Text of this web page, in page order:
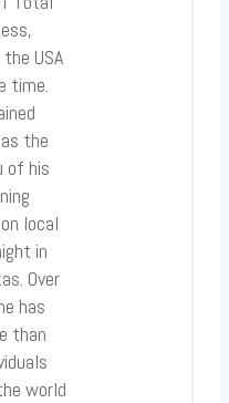
USA
time.
the
of his
local
in
Over
has
than
world